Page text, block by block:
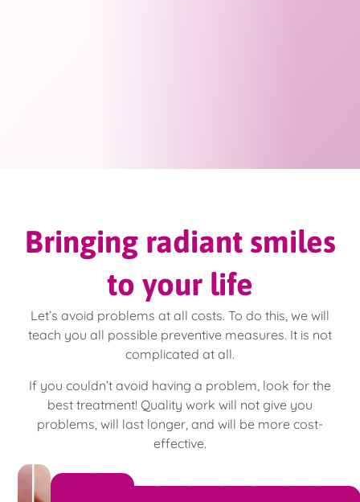
Bringing radiant smiles
to your life
Let’s avoid problems at all costs. To do this, we will
teach you all possible preventive measures. It is not
complicated at all.
If you couldn’t avoid having a problem, look for the
best treatment! Quality work will not give you
problems, will last longer, and will be more cost-
effective.